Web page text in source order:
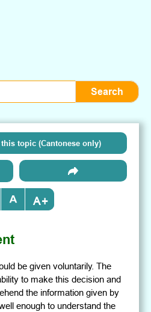
topic (Cantonese only)
+
be given voluntarily. The
to make this decision and
the information given by
enough to understand the